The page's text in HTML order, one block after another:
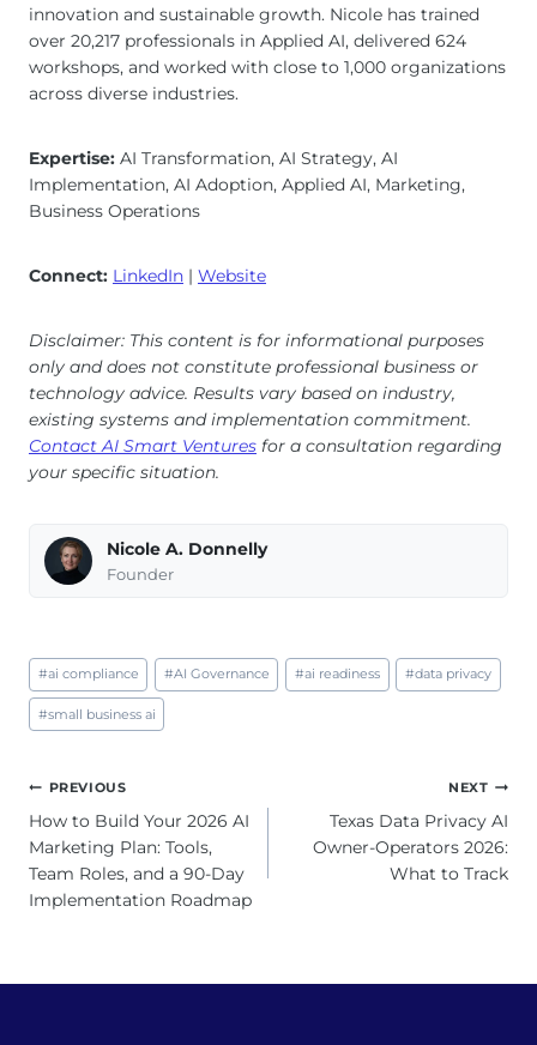
innovation and sustainable growth. Nicole has trained
over 20,217 professionals in Applied AI, delivered 624
workshops, and worked with close to 1,000 organizations
across diverse industries.
Expertise: AI Transformation, AI Strategy, AI
Implementation, AI Adoption, Applied AI, Marketing,
Business Operations
Connect: LinkedIn | Website
Disclaimer: This content is for informational purposes
only and does not constitute professional business or
technology advice. Results vary based on industry,
existing systems and implementation commitment.
Contact AI Smart Ventures for a consultation regarding
your specific situation.
Nicole A. Donnelly
Founder
Post
Tags:
#ai compliance #AI Governance #ai readiness #data privacy
#small business ai
Post
navigation
PREVIOUS
How to Build Your 2026 AI
Marketing Plan: Tools,
Team Roles, and a 90-Day
Implementation Roadmap
NEXT
Texas Data Privacy AI
Owner-Operators 2026:
What to Track